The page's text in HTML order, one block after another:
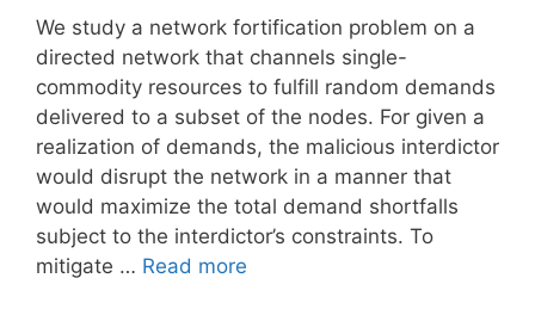
We study a network fortification problem on a
directed network that channels single-
commodity resources to fulfill random demands
delivered to a subset of the nodes. For given a
realization of demands, the malicious interdictor
would disrupt the network in a manner that
would maximize the total demand shortfalls
subject to the interdictor’s constraints. To
mitigate … Read more